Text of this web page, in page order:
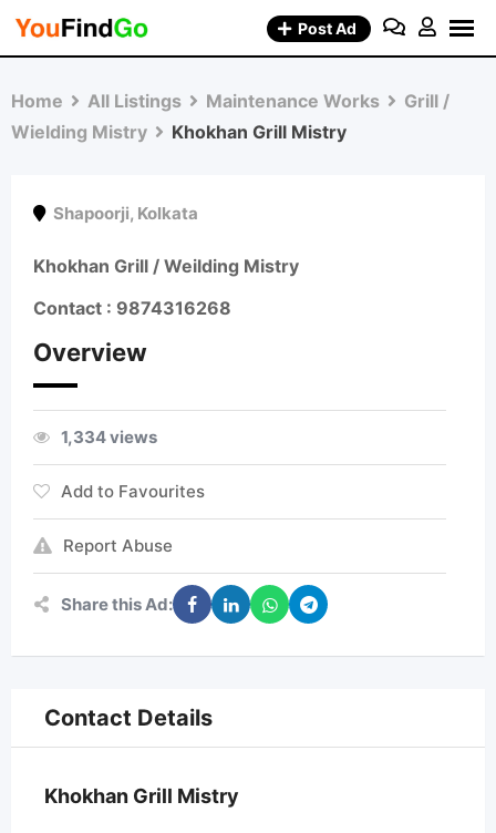
Skip
Post Ad
Home All Listings Maintenance Works
Grill /
Wielding Mistry
Khokhan Grill Mistry
Shapoorji, Kolkata
Khokhan Grill / Weilding Mistry
Contact : 9874316268
Overview
1,334 views
Add to Favourites
Report Abuse
Share this Ad:
Contact Details
Khokhan Grill Mistry